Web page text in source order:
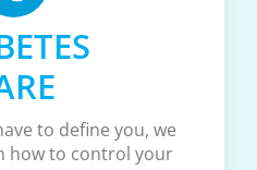
to define you, we
how to control your